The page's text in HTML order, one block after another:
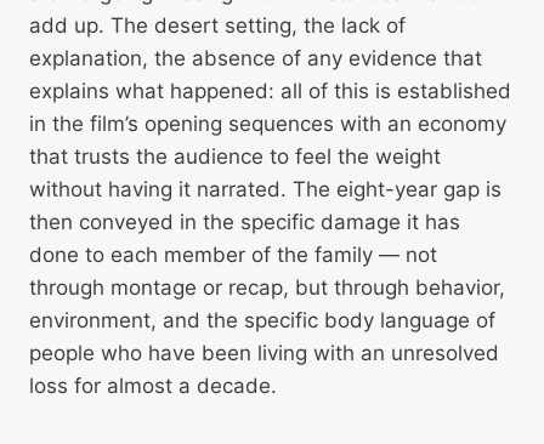
add up. The desert setting, the lack of
explanation, the absence of any evidence that
explains what happened: all of this is established
in the film’s opening sequences with an economy
that trusts the audience to feel the weight
without having it narrated. The eight-year gap is
then conveyed in the specific damage it has
done to each member of the family — not
through montage or recap, but through behavior,
environment, and the specific body language of
people who have been living with an unresolved
loss for almost a decade.